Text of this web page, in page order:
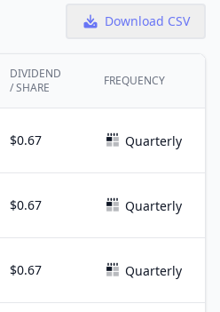
Download CSV
DIVIDEND
/ SHARE
FREQUENCY
$0.67 Quarterly
$0.67 Quarterly
$0.67 Quarterly